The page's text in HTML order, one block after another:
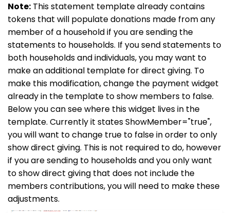
Note: This statement template already contains
tokens that will populate donations made from any
member of a household if you are sending the
statements to households. If you send statements to
both households and individuals, you may want to
make an additional template for direct giving. To
make this modification, change the payment widget
already in the template to show members to false.
Below you can see where this widget lives in the
template. Currently it states ShowMember="true",
you will want to change true to false in order to only
show direct giving. This is not required to do, however
if you are sending to households and you only want
to show direct giving that does not include the
members contributions, you will need to make these
adjustments.